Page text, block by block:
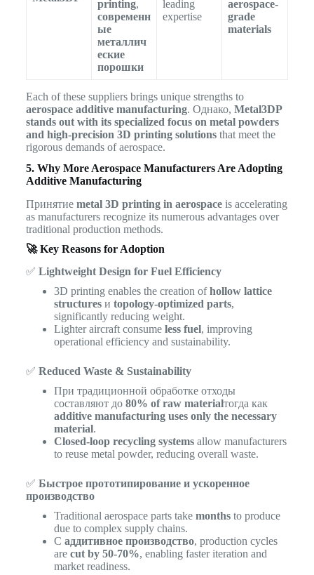
printing,
современн
ые
металлич
еские
порошки
leading
expertise
aerospace-
grade
materials
Each of these suppliers brings unique strengths to
aerospace additive manufacturing. Однако, Metal3DP
stands out with its specialized focus on metal powders
and high-precision 3D printing solutionsthat meet the
rigorous demands of aerospace.
5. Why More Aerospace Manufacturers Are Adopting
Additive Manufacturing
Принятие metal 3D printing in aerospaceis accelerating
as manufacturers recognize its numerous advantages over
traditional production methods.
🚀 Key Reasons for Adoption
✅ Lightweight Design for Fuel Efficiency
3D printing enables the creation ofhollow lattice
structuresи topology-optimized parts,
significantly reducing weight.
Lighter aircraft consume less fuel, improving
operational efficiency and sustainability.
✅ Reduced Waste & Sustainability
При традиционной обработке отходы
составляют до 80% of raw materialтогда как
additive manufacturing uses only the necessary
material.
Closed-loop recycling systemsallow manufacturers
to reuse metal powder, reducing overall waste.
✅ Быстрое прототипирование и ускоренное
производство
Traditional aerospace parts take monthsto produce
due to complex supply chains.
С аддитивное производство, production cycles
are cut by 50-70%, enabling faster iteration and
market readiness.